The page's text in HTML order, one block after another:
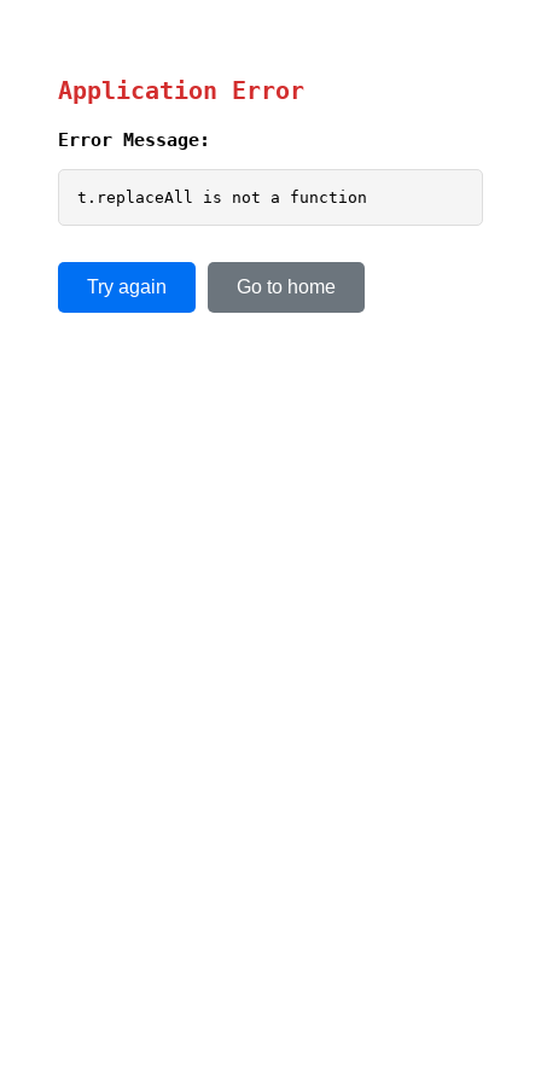
Application Error
Error Message:
t.replaceAll is not a function
Try again Go to home